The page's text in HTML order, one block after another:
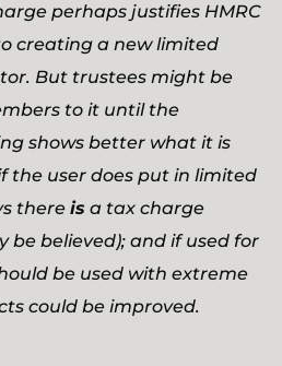
perhaps justifies HMRC
creating a new limited
But trustees might be
to it until the
shows better what it is
the user does put in limited
there is a tax charge
be believed); and if used for
be used with extreme
could be improved.